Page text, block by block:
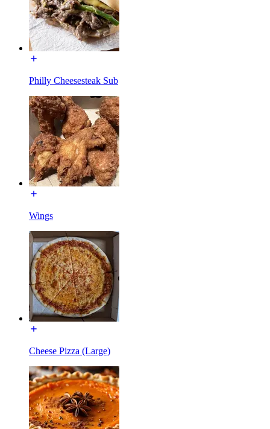
Philly Cheesesteak Sub
Wings
Cheese Pizza (Large)